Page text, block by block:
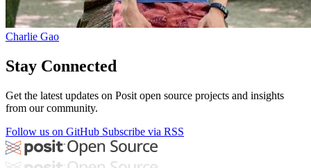
Charlie Gao
Stay Connected
Get the latest updates on Posit open source projects and insights
from our community.
Follow us on GitHub Subscribe via RSS